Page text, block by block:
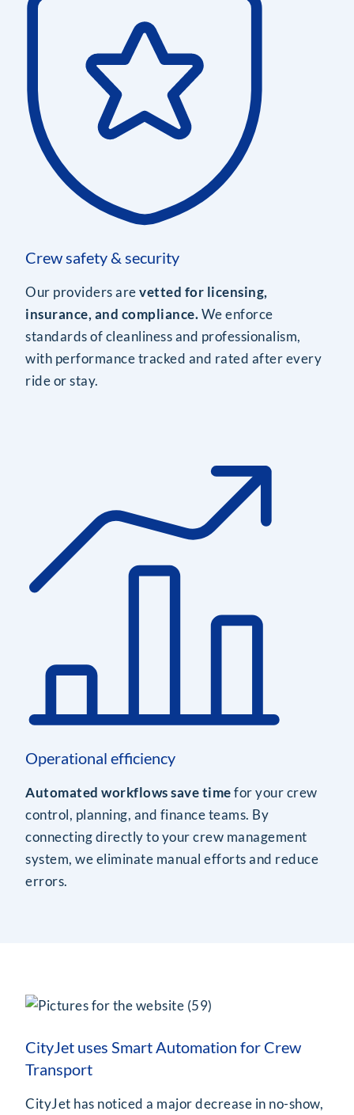
Crew safety & security
Our providers arevetted for licensing,
insurance, and compliance.We enforce
standards of cleanliness and professionalism,
with performance tracked and rated after every
ride or stay.
Operational efficiency
Automated workflows save timefor your crew
control, planning, and finance teams. By
connecting directly to your crew management
system, we eliminate manual efforts and reduce
errors.
CityJet uses Smart Automation for Crew
Transport
CityJet has noticed a major decrease in no-show,